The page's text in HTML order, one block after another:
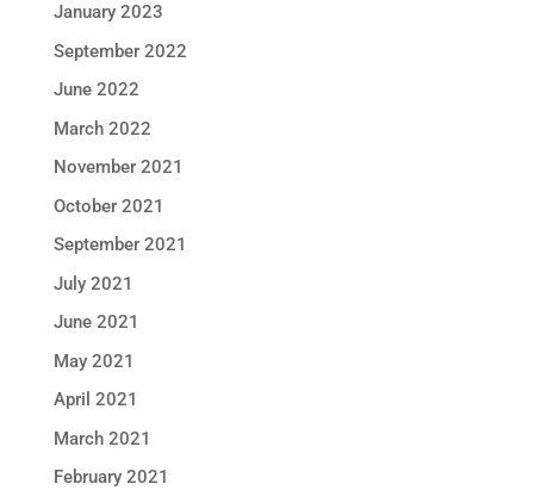
January 2023
September 2022
June 2022
March 2022
November 2021
October 2021
September 2021
July 2021
June 2021
May 2021
April 2021
March 2021
February 2021